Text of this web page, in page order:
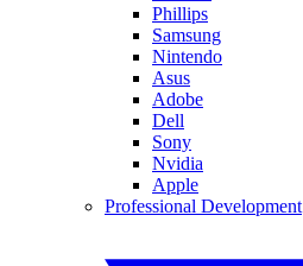
Phillips
Samsung
Nintendo
Asus
Adobe
Dell
Sony
Nvidia
Apple
Professional Development